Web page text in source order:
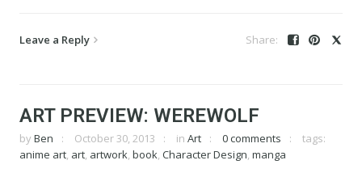
Leave a Reply
ART PREVIEW: WEREWOLF
by Ben October 30, 2013 in Art 0 comments
tags:
anime art, art, artwork, book, Character Design, manga